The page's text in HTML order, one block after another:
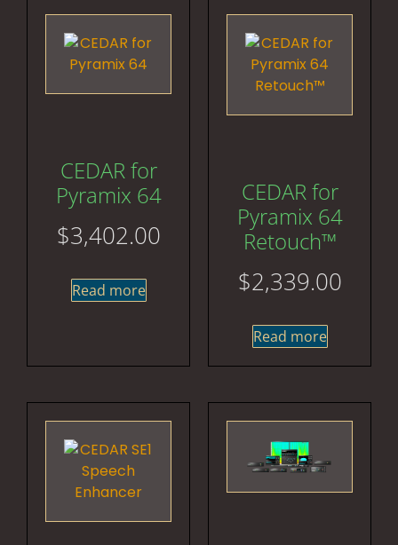
CEDAR for
Pyramix 64
$3,402.00
Read more
CEDAR for
Pyramix 64
Retouch™
$2,339.00
Read more